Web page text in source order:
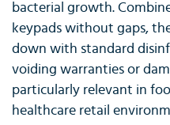
bacterial growth.
keypads without gaps,
down with standard
voiding warranties or
particularly relevant in
healthcare retail